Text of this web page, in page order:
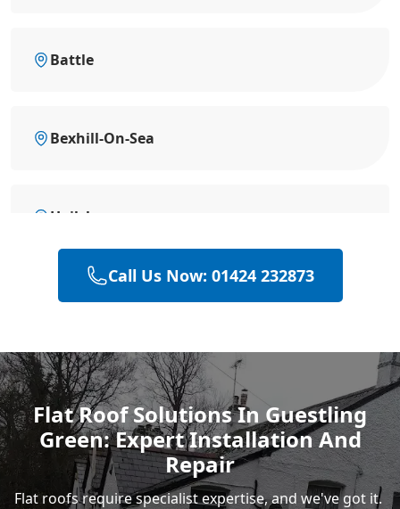
Battle
Bexhill-On-Sea
Hailsham
Heathfield
Polegate
Eastbourne
Call Us Now: 01424 232873
Flat Roof Solutions In Guestling
Green: Expert Installation And
Repair
Flat roofs require specialist expertise, and we've got it.